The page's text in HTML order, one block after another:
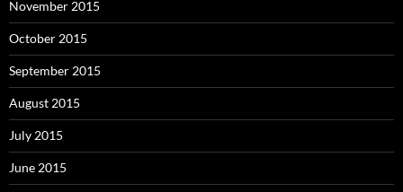
November 2015
October 2015
September 2015
August 2015
July 2015
June 2015